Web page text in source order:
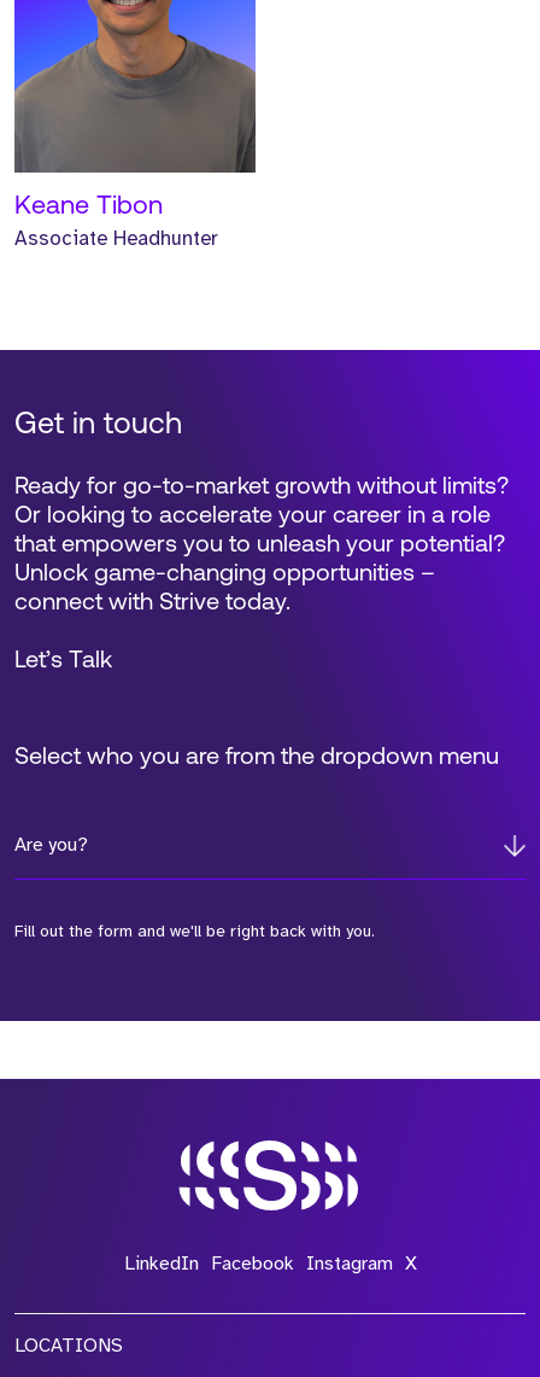
Keane Tibon
Associate Headhunter
Get in touch
Select who you are from the dropdown menu
Are you?
Fill out the form and we'll be right back with you.
Ready for go-to-market growth without limits?
Or looking to accelerate your career in a role
that empowers you to unleash your potential?
Unlock game-changing opportunities –
connect with Strive today.
Let’s Talk
*Field Required
LinkedIn Facebook Instagram X
LOCATIONS